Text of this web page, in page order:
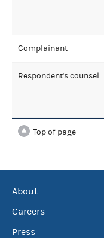
Complainant
Respondent's counsel
Top of page
About
Careers
Press